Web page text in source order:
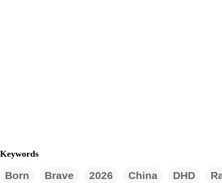
Keywords
Born Brave 2026 China DHD